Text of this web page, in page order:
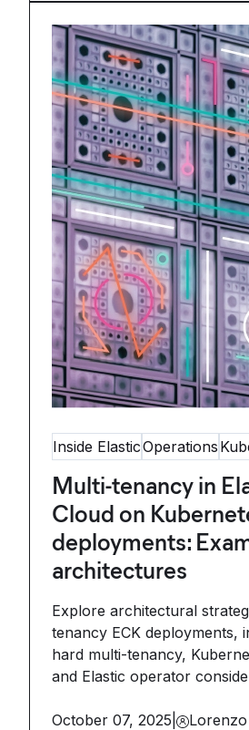
Inside ElasticOperations
Multi-tenancy in
Cloud on
deployments:
architectures
Explore architectural
tenancy ECK deployments,
hard multi-tenancy,
and Elastic operator
October 07, 2025